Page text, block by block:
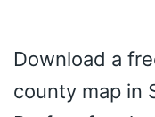
Download a
county map in